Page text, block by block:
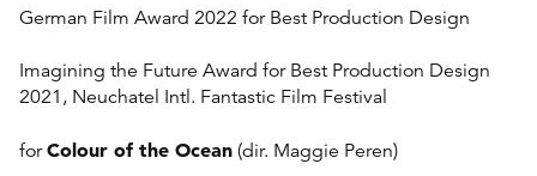
German Film Award 2022 for Best Production Design
Imagining the Future Award for Best Production Design
2021, Neuchatel Intl. Fantastic Film Festival
forColour of the Ocean (dir. Maggie Peren)